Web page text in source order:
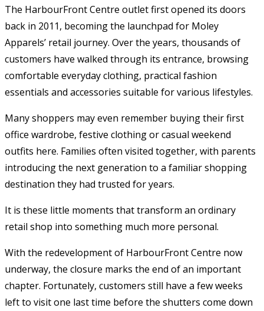
The HarbourFront Centre outlet first opened its doors
back in 2011, becoming the launchpad for Moley
Apparels’ retail journey. Over the years, thousands of
customers have walked through its entrance, browsing
comfortable everyday clothing, practical fashion
essentials and accessories suitable for various lifestyles.
Many shoppers may even remember buying their first
office wardrobe, festive clothing or casual weekend
outfits here. Families often visited together, with parents
introducing the next generation to a familiar shopping
destination they had trusted for years.
It is these little moments that transform an ordinary
retail shop into something much more personal.
With the redevelopment of HarbourFront Centre now
underway, the closure marks the end of an important
chapter. Fortunately, customers still have a few weeks
left to visit one last time before the shutters come down